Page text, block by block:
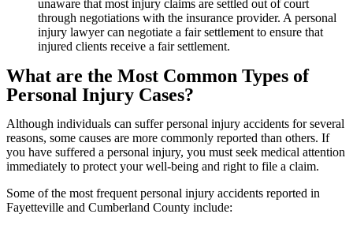
unaware that most injury claims are settled out of court
through negotiations with the insurance provider. A personal
injury lawyer can negotiate a fair settlement to ensure that
injured clients receive a fair settlement.
What are the Most Common Types of
Personal Injury Cases?
Although individuals can suffer personal injury accidents for several
reasons, some causes are more commonly reported than others. If
you have suffered a personal injury, you must seek medical attention
immediately to protect your well-being and right to file a claim.
Some of the most frequent personal injury accidents reported in
Fayetteville and Cumberland County include: